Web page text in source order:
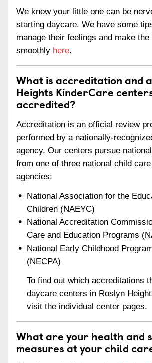
We know your little one can be
starting daycare. We have some
manage their feelings and make
smoothly here.
What is accreditation and
Heights KinderCare
accredited?
Accreditation is an official review
performed by a nationally-
agency. Our centers pursue
from one of three national child
agencies:
National Association for the
Children (NAEYC)
National Accreditation
Care and Education Programs
National Early Childhood
(NECPA)
To find out which accreditations
daycare centers in Roslyn
visit the individual center pages.
What are your health and
measures at your child